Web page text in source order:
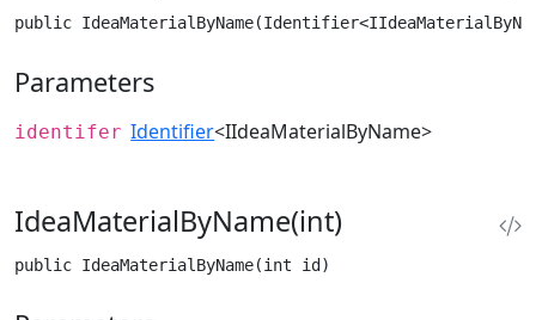
public
Parameters
identifer Identifier<IIdeaMaterialByName>
IdeaMaterialByName(int)
public IdeaMaterialByName(int id)